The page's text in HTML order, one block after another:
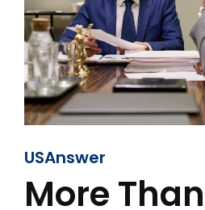
USAnswer
More